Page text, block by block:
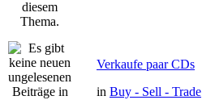
Verkaufe paar CDs
in Buy - Sell - Trade